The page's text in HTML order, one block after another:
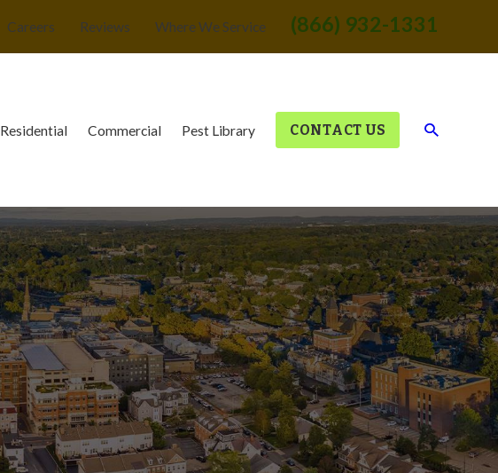
Careers Reviews Where We Service (866) 932-1331
Residential Commercial Pest Library CONTACT US